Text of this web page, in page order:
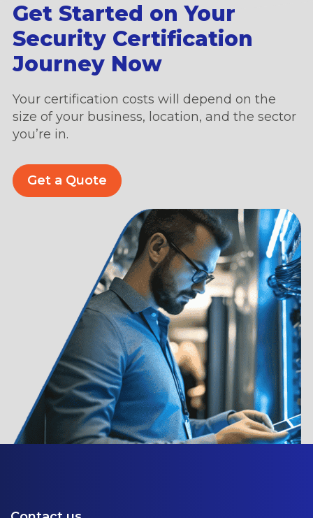
Get Started on Your
Security Certification
Journey Now
Your certification costs will depend on the
size of your business, location, and the sector
you’re in.
Get a Quote